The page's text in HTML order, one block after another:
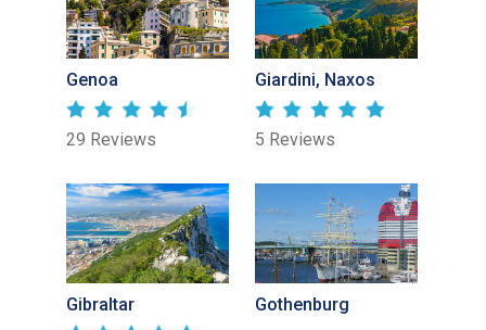
Genoa
29 Reviews
Giardini, Naxos
5 Reviews
Gibraltar Gothenburg